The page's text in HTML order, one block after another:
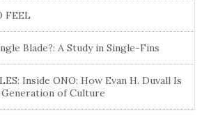
FEEL
Blade?: A Study in Single-Fins
Inside ONO: How Evan H. Duvall Is
of Culture